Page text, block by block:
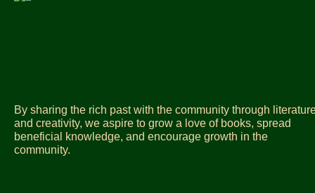
By sharing the rich past with the community through
and creativity, we aspire to grow a love of books, spread
beneficial knowledge, and encourage growth in the
community.